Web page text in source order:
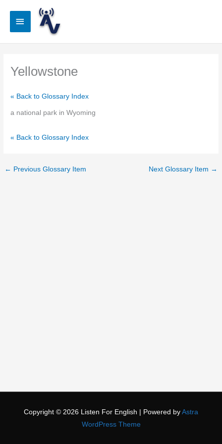
Main
Yellowstone
« Back to Glossary Index
a national park in Wyoming
« Back to Glossary Index
← Previous Glossary Item Next Glossary Item →
Copyright © 2026 Listen For English | Powered by Astra
WordPress Theme